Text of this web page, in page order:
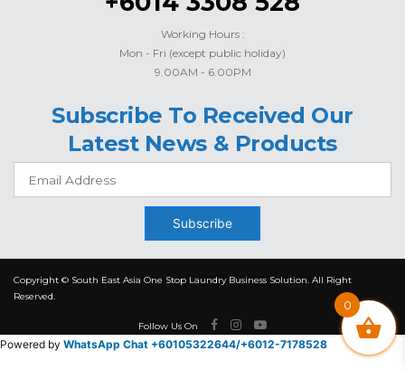
Working Hours :
Mon - Fri (except public holiday)
9.00AM - 6.00PM
Subscribe To Received Our
Latest News & Products
Subscribe
Copyright © South East Asia One Stop Laundry Business Solution. All Right
Reserved.
Follow Us On
0
Powered by WhatsApp Chat +60105322644/+6012-7178528